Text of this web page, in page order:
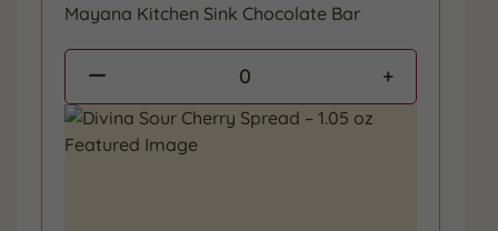
Mayana Kitchen Sink Chocolate Bar
0